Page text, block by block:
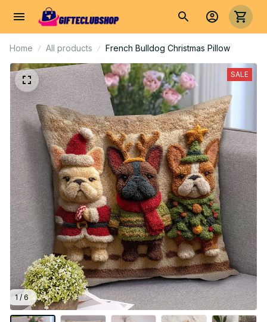
Home All products French Bulldog Christmas Pillow
1 / 6
SALE